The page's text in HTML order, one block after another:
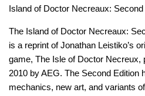
Island of Doctor Necreaux: Second
The Island of Doctor Necreaux:
is a reprint of Jonathan Leistiko’s
game, The Isle of Doctor Necreux,
2010 by AEG. The Second Edition
mechanics, new art, and variants